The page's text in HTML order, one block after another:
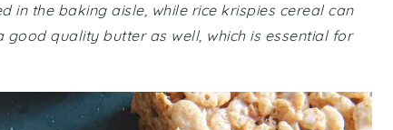
the baking aisle, while rice krispies cereal can
quality butter as well, which is essential for